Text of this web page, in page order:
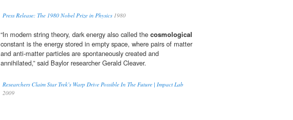
Press Release: The 1980 Nobel Prize in Physics1980
“In modern string theory, dark energy also called the cosmological
constant is the energy stored in empty space, where pairs of matter
and anti-matter particles are spontaneously created and
annihilated,” said Baylor researcher Gerald Cleaver.
Researchers Claim Star Trek’s Warp Drive Possible In The Future | Impact Lab
2009